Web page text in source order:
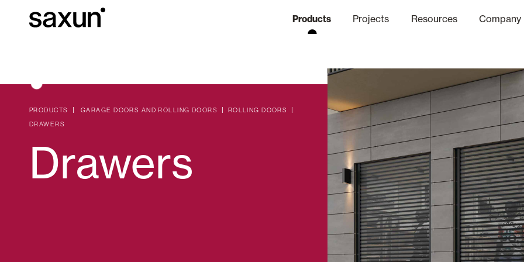
Products
Rolling Shutters and Boxes Window & Door Shutters and
Projects Resources
Download Technical information Finishes
Company
About us Ethics Channel
PRODUCTS GARAGE DOORS AND ROLLING DOORS
ROLLING DOORS
DRAWERS
Drawers